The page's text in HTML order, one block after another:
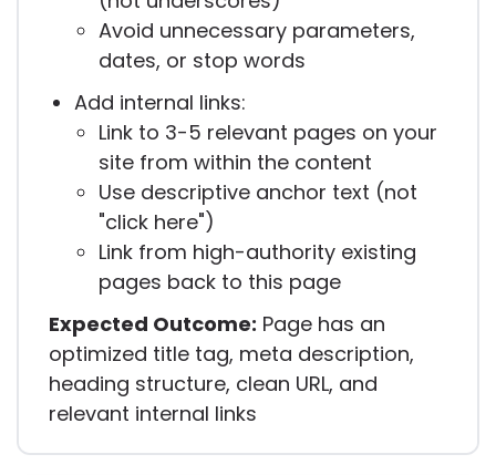
Avoid unnecessary parameters,
dates, or stop words
Add internal links:
Link to 3-5 relevant pages on your
site from within the content
Use descriptive anchor text (not
"click here")
Link from high-authority existing
pages back to this page
Expected Outcome: Page has an
optimized title tag, meta description,
heading structure, clean URL, and
relevant internal links